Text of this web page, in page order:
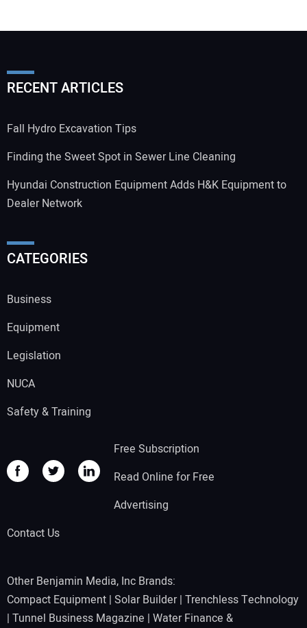
RECENT ARTICLES
Fall Hydro Excavation Tips
Finding the Sweet Spot in Sewer Line Cleaning
Hyundai Construction Equipment Adds H&K Equipment to
Dealer Network
CATEGORIES
Business
Equipment
Legislation
NUCA
Safety & Training
Free Subscription
Read Online for Free
Advertising
Contact Us
Other Benjamin Media, Inc Brands:
Compact Equipment | Solar Builder| Trenchless Technology
| Tunnel Business Magazine | Water Finance &